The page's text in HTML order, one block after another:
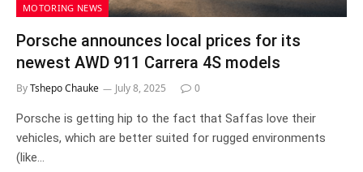
MOTORING NEWS
Porsche announces local prices for its
newest AWD 911 Carrera 4S models
ByTshepo Chauke July 8, 2025 0
Porsche is getting hip to the fact that Saffas love their
vehicles, which are better suited for rugged environments
(like…